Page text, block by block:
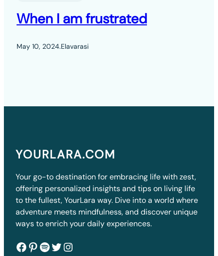
When I am frustrated
May 10, 2024.Elavarasi
YOURLARA.COM
Your go-to destination for embracing life with zest,
offering personalized insights and tips on living life
to the fullest, YourLara way. Dive into a world where
adventure meets mindfulness, and discover unique
ways to enrich your daily experiences.
Facebook Pinterest Spotify Twitter Instagram